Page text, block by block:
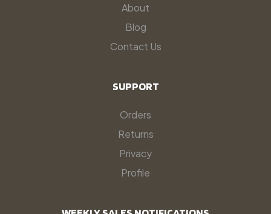
About
Blog
Contact Us
SUPPORT
Orders
Returns
Privacy
Profile